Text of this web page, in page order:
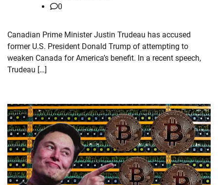
0
Canadian Prime Minister Justin Trudeau has accused
former U.S. President Donald Trump of attempting to
weaken Canada for America’s benefit. In a recent speech,
Trudeau […]